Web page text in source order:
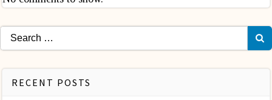
Search
for:
RECENT POSTS